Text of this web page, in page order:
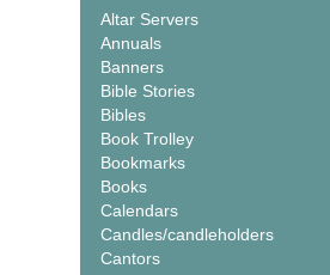
Altar Servers
Annuals
Banners
Bible Stories
Bibles
Book Trolley
Bookmarks
Books
Calendars
Candles/candleholders
Cantors